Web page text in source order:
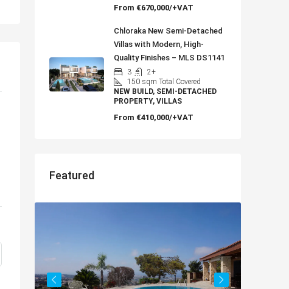
From €670,000/+VAT
Chloraka New Semi-Detached
Villas with Modern, High-
Quality Finishes – MLS DS1141
3
2+
150 sqm Total Covered
NEW BUILD, SEMI-DETACHED
PROPERTY, VILLAS
From €410,000/+VAT
Featured
with Sea Views, Paphos – MLS 1378
Paphos, Δήμος Πάφου, Πάφος, Κύπρος, 8045,